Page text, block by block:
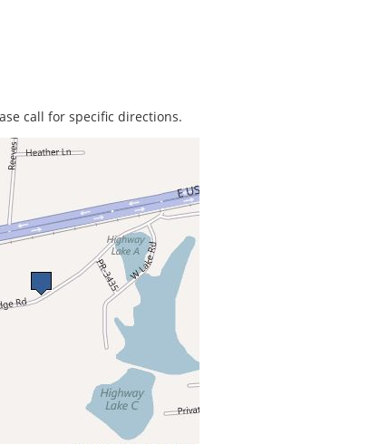
call for specific directions.